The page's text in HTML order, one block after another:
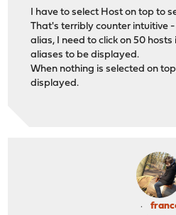
I have to select Host on top to
That's terribly counter intuitive
alias, I need to click on 50
aliases to be displayed.
When nothing is selected on
displayed.